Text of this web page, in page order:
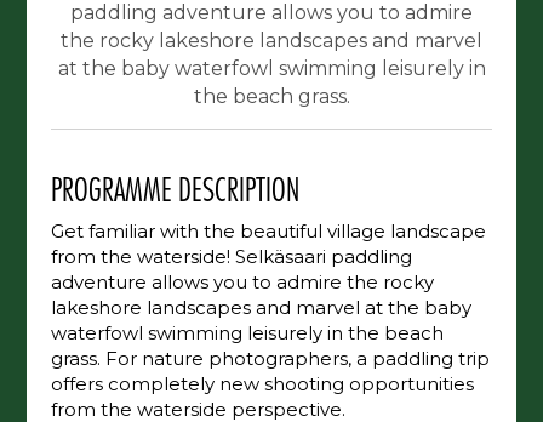
paddling adventure allows you to admire
the rocky lakeshore landscapes and marvel
at the baby waterfowl swimming leisurely in
the beach grass.
PROGRAMME DESCRIPTION
Get familiar with the beautiful village landscape
from the waterside! Selkäsaari paddling
adventure allows you to admire the rocky
lakeshore landscapes and marvel at the baby
waterfowl swimming leisurely in the beach
grass. For nature photographers, a paddling trip
offers completely new shooting opportunities
from the waterside perspective.